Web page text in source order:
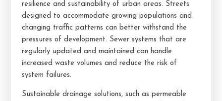
resilience and sustainability of urban areas. Streets
designed to accommodate growing populations and
changing traffic patterns can better withstand the
pressures of development. Sewer systems that are
regularly updated and maintained can handle
increased waste volumes and reduce the risk of
system failures.
Sustainable drainage solutions, such as permeable